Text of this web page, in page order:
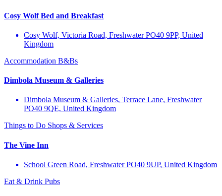
Cosy Wolf Bed and Breakfast
Cosy Wolf, Victoria Road, Freshwater PO40 9PP, United
Kingdom
Accommodation B&Bs
Dimbola Museum & Galleries
Dimbola Museum & Galleries, Terrace Lane, Freshwater
PO40 9QE, United Kingdom
Things to Do Shops & Services
The Vine Inn
School Green Road, Freshwater PO40 9UP, United Kingdom
Eat & Drink Pubs